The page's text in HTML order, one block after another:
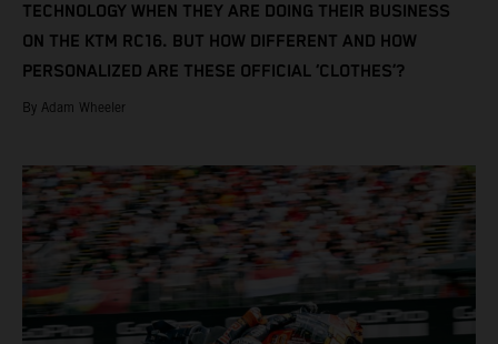
TECHNOLOGY WHEN THEY ARE DOING THEIR BUSINESS
ON THE KTM RC16. BUT HOW DIFFERENT AND HOW
PERSONALIZED ARE THESE OFFICIAL ‘CLOTHES’?
By Adam Wheeler